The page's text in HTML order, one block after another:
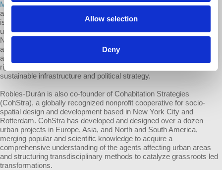
Allow selection
Deny
Miguel Robles-Durán is an urbanist with expertise in the design and
analysis of complex urban systems and urban political-ecology. He
is an associate professor of urbanism and director of the graduate
urban programs at The New School / Parsons School of Design in
New York City. Robles-Durán is a founding member of Urban Front,
a transnational consultancy focused on helping progressive public
and social sectors address critical urban issues including housing
rights, environmental justice, public health, cultural action,
sustainable infrastructure and political strategy.
Robles-Durán is also co-founder of Cohabitation Strategies
(CohStra), a globally recognized nonprofit cooperative for socio-
spatial design and development based in New York City and
Rotterdam. CohStra has developed and designed over a dozen
urban projects in Europe, Asia, and North and South America,
merging popular and scientific knowledge to acquire a
comprehensive understanding of the agents affecting urban areas
and structuring transdisciplinary methods to catalyze grassroots led
transformations.